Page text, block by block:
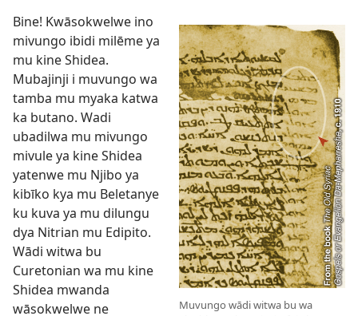
Muvungo wādi witwa bu wa
Bine! Kwāsokwelwe ino
mivungo ibidi milēme ya
mu kine Shidea.
Mubajinji i muvungo wa
tamba mu myaka katwa
ka butano. Wadi
ubadilwa mu mivungo
mivule ya kine Shidea
yatenwe mu Njibo ya
kibīko kya mu Beletanye
ku kuva ya mu dilungu
dya Nitrian mu Edipito.
Wādi witwa bu
Curetonian wa mu kine
Shidea mwanda
wāsokwelwe ne